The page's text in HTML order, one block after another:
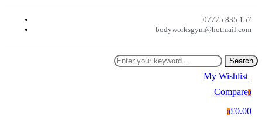
07775 835 157
bodyworksgym@hotmail.com
Search
My Wishlist
Compare0
0£0.00